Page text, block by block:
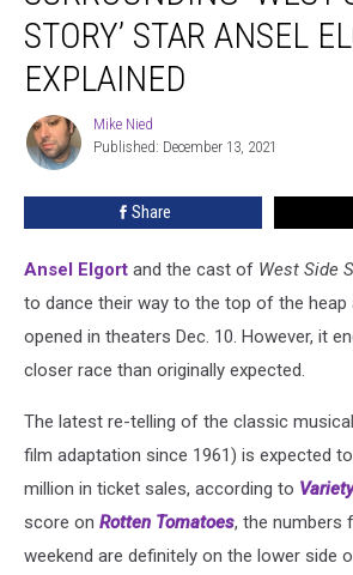
Side
Story’
Star
Elgort,
Explained
STORY’ STAR ANSEL
EXPLAINED
Mike
Nied
Mike Nied
Published: December 13, 2021
Share
Ansel Elgort and the cast of West Side
to dance their way to the top of the
opened in theaters Dec. 10. However, it
closer race than originally expected.
The latest re-telling of the classic
film adaptation since 1961) is expected
million in ticket sales, according to Variety
score on Rotten Tomatoes, the numbers
weekend are definitely on the lower side